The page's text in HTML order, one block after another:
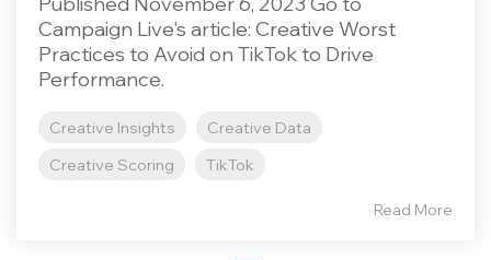
Campaign Live's article: Creative Worst
Practices to Avoid on TikTok to Drive
Performance.
Creative Insights
Creative Data
Creative Scoring
TikTok
Read More